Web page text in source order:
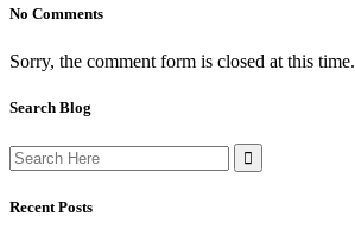
No Comments
Sorry, the comment form is closed at this time.
Search Blog
Search
for:
Recent Posts